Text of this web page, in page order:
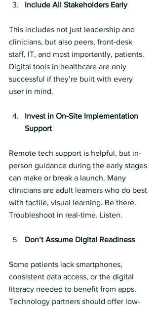
Include All Stakeholders Early
This includes not just leadership and
clinicians, but also peers, front-desk
staff, IT, and most importantly, patients.
Digital tools in healthcare are only
successful if they’re built with every
user in mind.
Invest in On-Site Implementation
Support
Remote tech support is helpful, but in-
person guidance during the early stages
can make or break a launch. Many
clinicians are adult learners who do best
with tactile, visual learning. Be there.
Troubleshoot in real-time. Listen.
Don’t Assume Digital Readiness
Some patients lack smartphones,
consistent data access, or the digital
literacy needed to benefit from apps.
Technology partners should offer low-